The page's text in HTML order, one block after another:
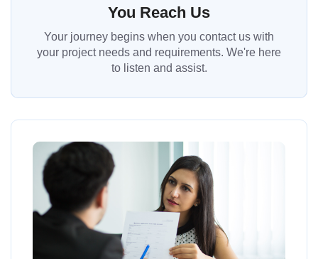
You Reach Us
Your journey begins when you contact us with
your project needs and requirements. We're here
to listen and assist.